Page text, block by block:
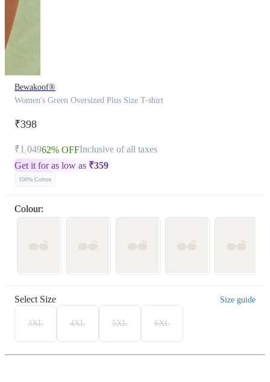
Bewakoof®
Women's Green Oversized Plus Size T-shirt
₹398
₹1,04962% OFFInclusive of all taxes
Get it for as low as ₹359
100% Cotton
Colour:
Select Size Size guide
3XL 4XL 5XL 6XL